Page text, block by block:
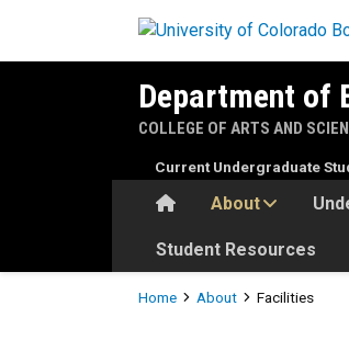
Department of
COLLEGE OF ARTS AND
HomeAbout
Student Resources
Current Undergraduate
Breadcrumb
Home About Facilities